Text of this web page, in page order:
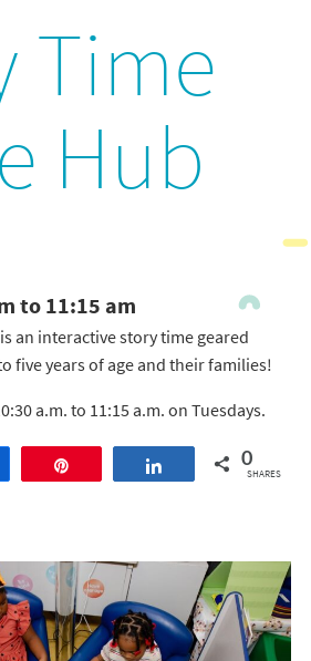
Time
Hub
to 11:15 am
an interactive story time geared
five years of age and their families!
a.m. to 11:15 a.m. on Tuesdays.
Share 0
SHARES